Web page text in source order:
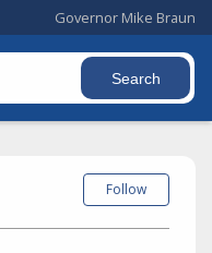
Governor Mike Braun
Follow